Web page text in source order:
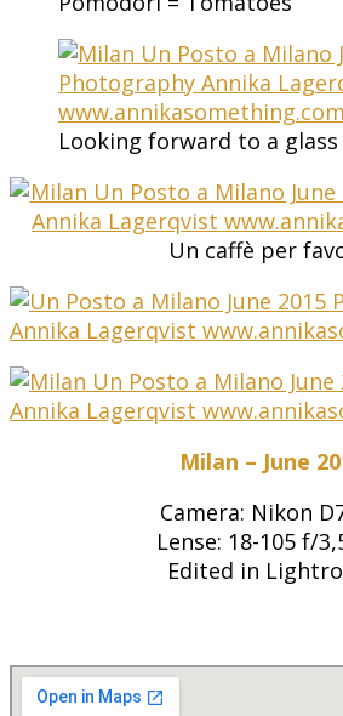
Looking forward to a
Un caffè per
Milan – June
Camera: Nikon
Lense: 18-105 f/
Edited in